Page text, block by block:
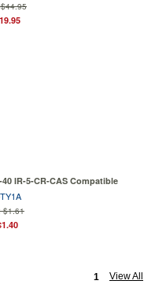
IR-5-CR-CAS Compatible
$1.61
View All
1